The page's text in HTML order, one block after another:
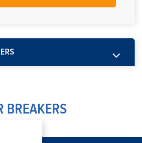
BREAKERS